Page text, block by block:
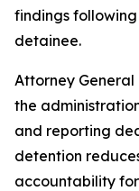
findings
detainee.
Attorney
the
and reporting
detention
accountability